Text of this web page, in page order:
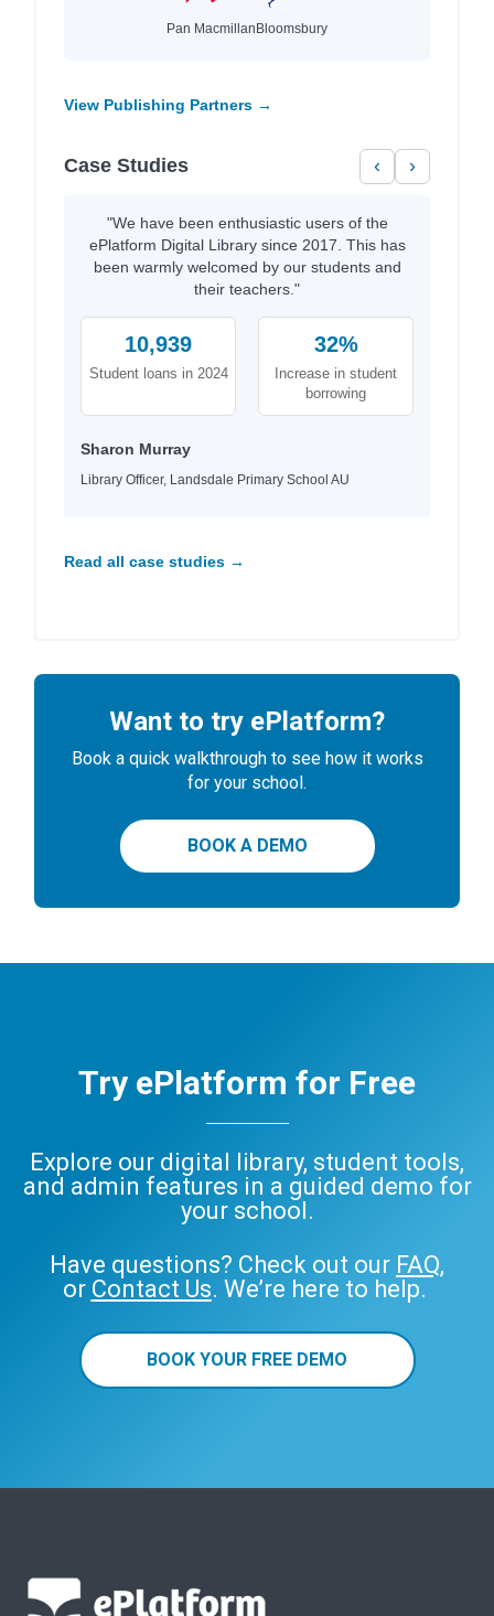
Pan MacmillanBloomsbury
View Publishing Partners →
Case Studies ‹ ›
"We have been enthusiastic users of the
ePlatform Digital Library since 2017. This has
been warmly welcomed by our students and
their teachers."
10,939
Student loans in 2024
32%
Increase in student
borrowing
Sharon Murray
Library Officer, Landsdale Primary School AU
Read all case studies →
Want to try ePlatform?
Book a quick walkthrough to see how it works
for your school.
BOOK A DEMO
Try ePlatform for Free
Explore our digital library, student tools,
and admin features in a guided demo for
your school.
Have questions? Check out our FAQ,
or Contact Us. We’re here to help.
BOOK YOUR FREE DEMO